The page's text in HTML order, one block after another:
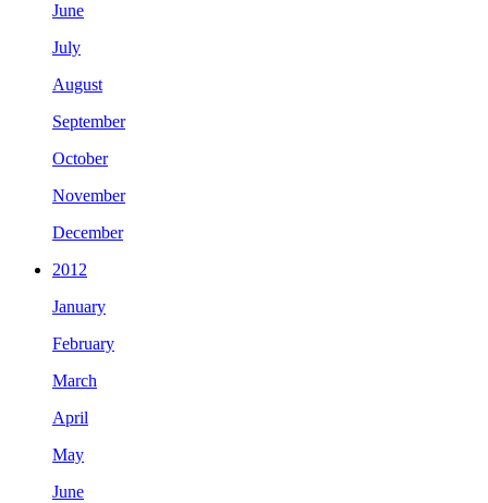
June
July
August
September
October
November
December
2012
January
February
March
April
May
June